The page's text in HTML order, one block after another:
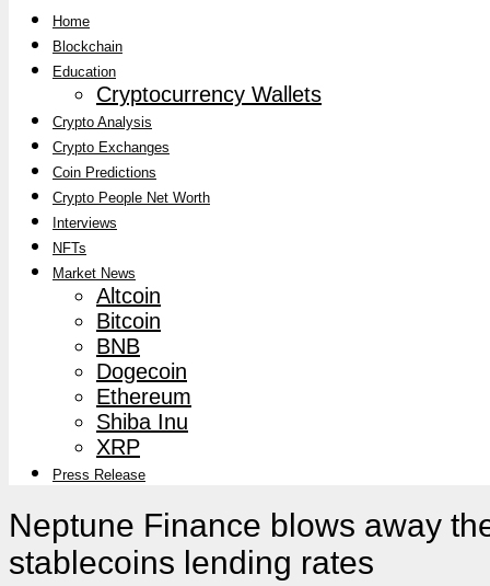
Home
Blockchain
Education
Cryptocurrency Wallets
Crypto Analysis
Crypto Exchanges
Coin Predictions
Crypto People Net Worth
Interviews
NFTs
Market News
Altcoin
Bitcoin
BNB
Dogecoin
Ethereum
Shiba Inu
XRP
Press Release
Neptune Finance blows away
stablecoins lending rates